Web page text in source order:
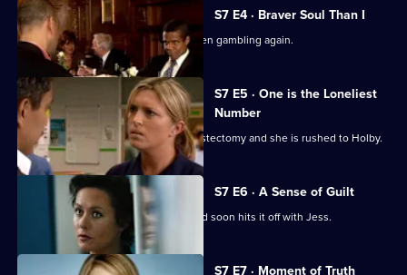
S7 E4 · Braver Soul Than I
Ric confesses to Zubin that he has been gambling again.
S7 E5 · One is the Loneliest
Number
Complications arise during Tricia's mastectomy and she is rushed to Holby.
S7 E6 · A Sense of Guilt
A new anaesthetist joins the team, and soon hits it off with Jess.
S7 E7 · Moment of Truth